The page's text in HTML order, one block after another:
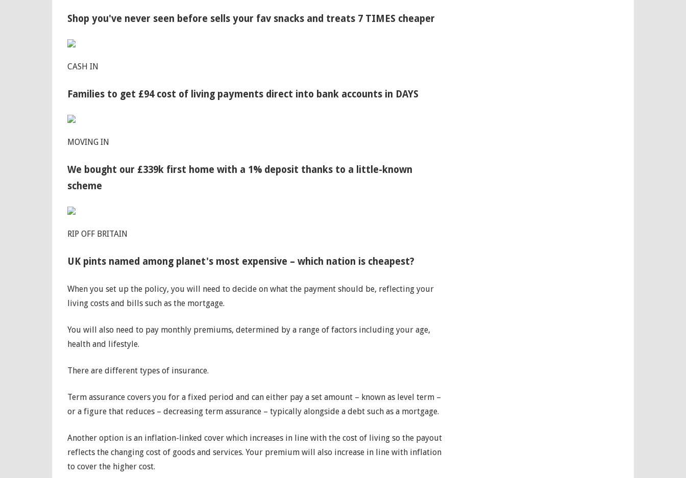
Shop you've never seen before sells your fav snacks and treats 7 TIMES cheaper
CASH IN
Families to get £94 cost of living payments direct into bank accounts in DAYS
MOVING IN
We bought our £339k first home with a 1% deposit thanks to a little-known
scheme
RIP OFF BRITAIN
UK pints named among planet's most expensive – which nation is cheapest?
When you set up the policy, you will need to decide on what the payment should be, reflecting your
living costs and bills such as the mortgage.
You will also need to pay monthly premiums, determined by a range of factors including your age,
health and lifestyle.
There are different types of insurance.
Term assurance covers you for a fixed period and can either pay a set amount – known as level term –
or a figure that reduces – decreasing term assurance – typically alongside a debt such as a mortgage.
Another option is an inflation-linked cover which increases in line with the cost of living so the payout
reflects the changing cost of goods and services. Your premium will also increase in line with inflation
to cover the higher cost.